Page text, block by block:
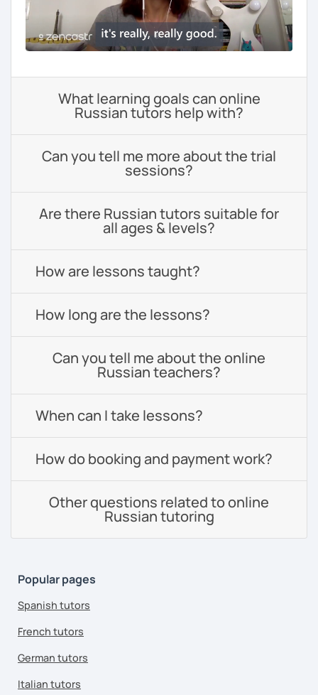
What learning goals can online
Russian tutors help with?
Can you tell me more about the trial
sessions?
Are there Russian tutors suitable for
all ages & levels?
How are lessons taught?
How long are the lessons?
Can you tell me about the online
Russian teachers?
When can I take lessons?
How do booking and payment work?
Other questions related to online
Russian tutoring
Popular pages
Spanish tutors
French tutors
German tutors
Italian tutors